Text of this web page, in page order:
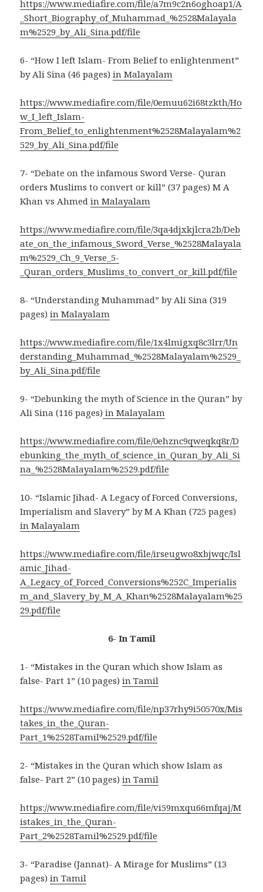
https://www.mediafire.com/file/a7m9c2n6oghoap1/A
_Short_Biography_of_Muhammad_%2528Malayala
m%2529_by_Ali_Sina.pdf/file
6- “How I left Islam- From Belief to enlightenment”
by Ali Sina (46 pages)in Malayalam
https://www.mediafire.com/file/0emuu62i68tzkth/Ho
w_I_left_Islam-
From_Belief_to_enlightenment%2528Malayalam%2
529_by_Ali_Sina.pdf/file
7- “Debate on the infamous Sword Verse- Quran
orders Muslims to convert or kill” (37 pages) M A
Khan vs Ahmedin Malayalam
https://www.mediafire.com/file/3qa4djxkjlcra2b/Deb
ate_on_the_infamous_Sword_Verse_%2528Malayala
m%2529_Ch_9_Verse_5-
_Quran_orders_Muslims_to_convert_or_kill.pdf/file
8- “Understanding Muhammad” by Ali Sina (319
pages)in Malayalam
https://www.mediafire.com/file/1x4lmigxq8c3lrr/Un
derstanding_Muhammad_%2528Malayalam%2529_
by_Ali_Sina.pdf/file
9- “Debunking the myth of Science in the Quran” by
Ali Sina (116 pages) in Malayalam
https://www.mediafire.com/file/0ehznc9qweqkq8r/D
ebunking_the_myth_of_science_in_Quran_by_Ali_Si
na_%2528Malayalam%2529.pdf/file
10- “Islamic Jihad- A Legacy of Forced Conversions,
Imperialism and Slavery” by M A Khan (725 pages)
in Malayalam
https://www.mediafire.com/file/irseugwo8xbjwqc/Isl
amic_Jihad-
A_Legacy_of_Forced_Conversions%252C_Imperialis
m_and_Slavery_by_M_A_Khan%2528Malayalam%25
29.pdf/file
6- In Tamil
1- “Mistakes in the Quran which show Islam as
false- Part 1” (10 pages)in Tamil
https://www.mediafire.com/file/np37rhy9i50570x/Mis
takes_in_the_Quran-
Part_1%2528Tamil%2529.pdf/file
2- “Mistakes in the Quran which show Islam as
false- Part 2” (10 pages)in Tamil
https://www.mediafire.com/file/vi59mxqu66mfqaj/M
istakes_in_the_Quran-
Part_2%2528Tamil%2529.pdf/file
3- “Paradise (Jannat)- A Mirage for Muslims” (13
pages)in Tamil